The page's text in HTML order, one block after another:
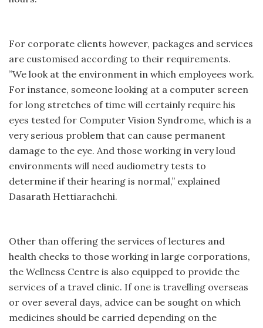
For corporate clients however, packages and services
are customised according to their requirements.
”We look at the environment in which employees work.
For instance, someone looking at a computer screen
for long stretches of time will certainly require his
eyes tested for Computer Vision Syndrome, which is a
very serious problem that can cause permanent
damage to the eye. And those working in very loud
environments will need audiometry tests to
determine if their hearing is normal,” explained
Dasarath Hettiarachchi.
Other than offering the services of lectures and
health checks to those working in large corporations,
the Wellness Centre is also equipped to provide the
services of a travel clinic. If one is travelling overseas
or over several days, advice can be sought on which
medicines should be carried depending on the